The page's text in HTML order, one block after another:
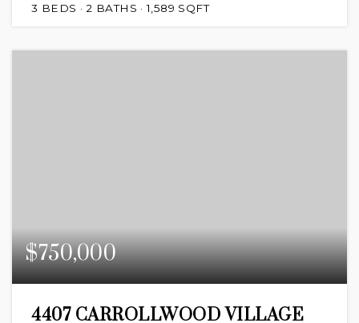
3 BEDS 2 BATHS 1,589 SQFT
$750,000
4407 CARROLLWOOD VILLAGE